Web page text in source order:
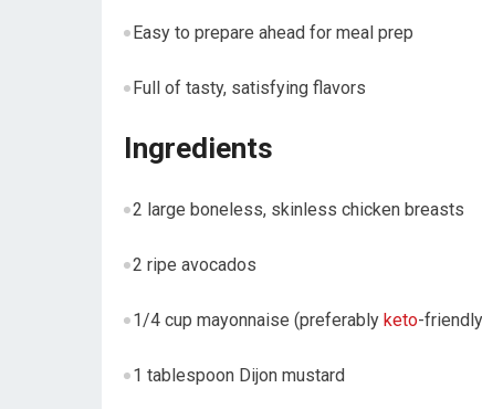
Easy to prepare ahead for meal prep
Full of tasty,​ satisfying‌ flavors
Ingredients
2 large⁣ boneless, skinless chicken breasts
2 ripe avocados
1/4 cup⁤ mayonnaise (preferably keto-
1 ⁣tablespoon Dijon‌ mustard